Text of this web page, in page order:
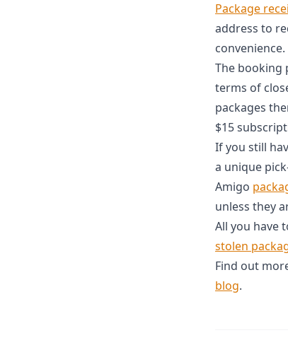
Package
address to
convenience.
The booking
terms of
packages
$15
If you still
a unique
Amigo
unless they
All you have
stolen
Find out
blog.